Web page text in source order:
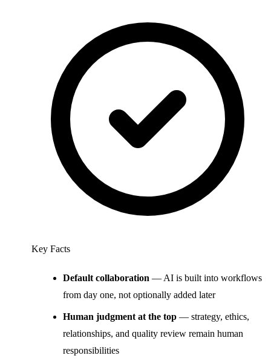
Key Facts
Default collaboration — AI is built into workflows
from day one, not optionally added later
Human judgment at the top — strategy, ethics,
relationships, and quality review remain human
responsibilities